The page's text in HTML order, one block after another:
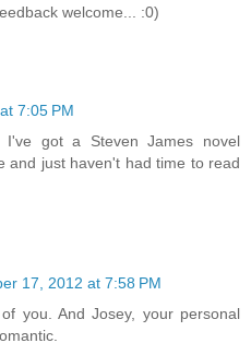
welcome... :0)
7:05 PM
I've got a Steven James novel
and just haven't had time to read
17, 2012 at 7:58 PM
you. And Josey, your personal